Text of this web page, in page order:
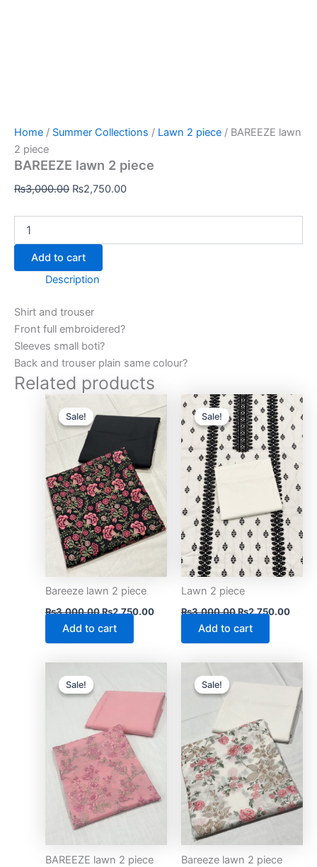
Home / Summer Collections / Lawn 2 piece / BAREEZE lawn
2 piece
BAREEZE lawn 2 piece
₨3,000.00 ₨2,750.00
Add to cart
Description
Shirt and trouser
Front full embroidered?
Sleeves small boti?
Back and trouser plain same colour?
Related products
Sale!
Sale!
Bareeze lawn 2 piece
₨3,000.00
Original
₨3,000.00.
₨2,750.00
Current
price
is:
₨2,750.00.
Add to cart
Sale!
Sale!
Lawn 2 piece
₨3,000.00
Original
price
was:
₨3,000.00.
₨2,750.00
price
is:
Add to cart
Sale!
Sale!
BAREEZE lawn 2 piece
was:
is:
₨2,750.00.
Sale!
Sale!
Bareeze lawn 2 piece
Original
is: